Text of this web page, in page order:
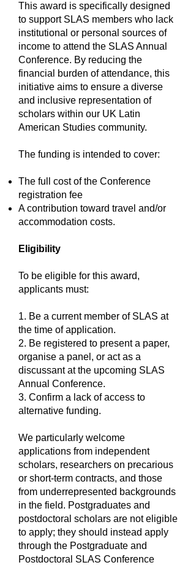
This award is specifically designed
to support SLAS members who lack
institutional or personal sources of
income to attend the SLAS Annual
Conference. By reducing the
financial burden of attendance, this
initiative aims to ensure a diverse
and inclusive representation of
scholars within our UK Latin
American Studies community.
The funding is intended to cover:
The full cost of the Conference
registration fee
A contribution toward travel and/or
accommodation costs.
Eligibility
To be eligible for this award,
applicants must:
1. Be a current member of SLAS at
the time of application.
2. Be registered to present a paper,
organise a panel, or act as a
discussant at the upcoming SLAS
Annual Conference.
3. Confirm a lack of access to
alternative funding.
We particularly welcome
applications from independent
scholars, researchers on precarious
or short-term contracts, and those
from underrepresented backgrounds
in the field. Postgraduates and
postdoctoral scholars are not eligible
to apply; they should instead apply
through the Postgraduate and
Postdoctoral SLAS Conference